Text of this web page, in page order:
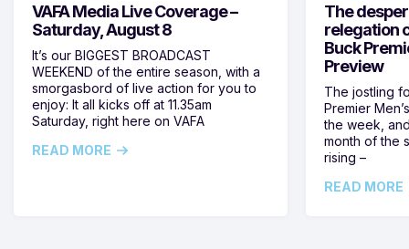
VAFA Media Live Coverage –
Saturday, August 8
It’s our BIGGEST BROADCAST
WEEKEND of the entire season, with a
smorgasbord of live action for you to
enjoy: It all kicks off at 11.35am
Saturday, right here on VAFA
READ MORE
The
relegation
Buck
Preview
The jostling
Premier
the week,
month of the
rising –
READ MORE